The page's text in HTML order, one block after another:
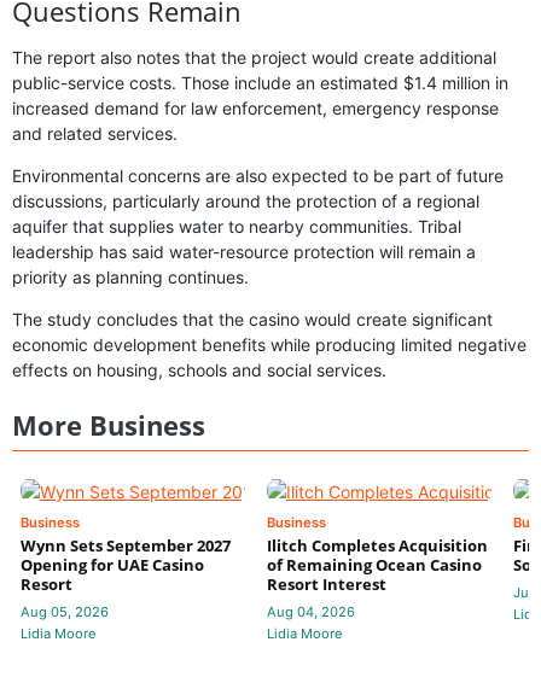
Questions Remain
The report also notes that the project would create additional
public-service costs. Those include an estimated $1.4 million in
increased demand for law enforcement, emergency response
and related services.
Environmental concerns are also expected to be part of future
discussions, particularly around the protection of a regional
aquifer that supplies water to nearby communities. Tribal
leadership has said water-resource protection will remain a
priority as planning continues.
The study concludes that the casino would create significant
economic development benefits while producing limited negative
effects on housing, schools and social services.
More Business
Business
Wynn Sets September 2027
Opening for UAE Casino
Resort
Aug 05, 2026
Lidia Moore
Business
Ilitch Completes Acquisition
of Remaining Ocean Casino
Resort Interest
Aug 04, 2026
Lidia Moore
Jul